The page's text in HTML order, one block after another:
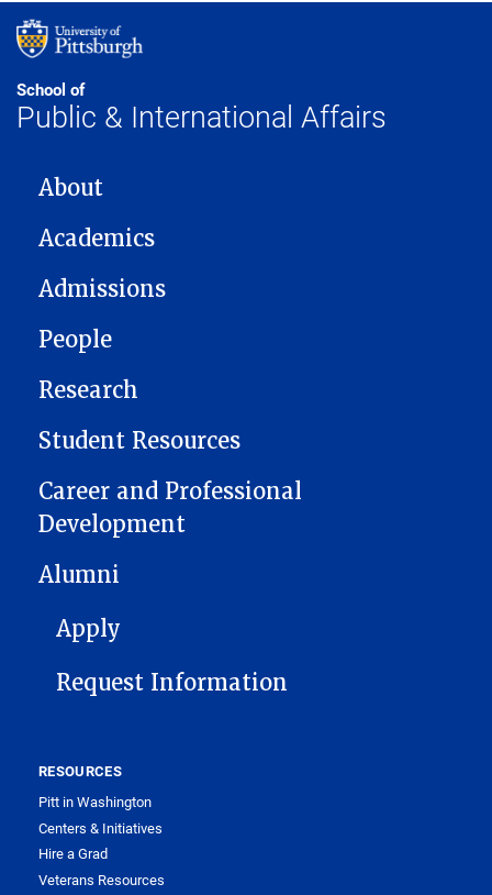
School of
Public & International Affairs
MAIN NAVIGATION
About
Academics
Admissions
People
Research
Student Resources
Career and Professional
Development
Alumni
FOOTER 1
Apply
Request Information
RESOURCES
Pitt in Washington
Centers & Initiatives
Hire a Grad
Veterans Resources